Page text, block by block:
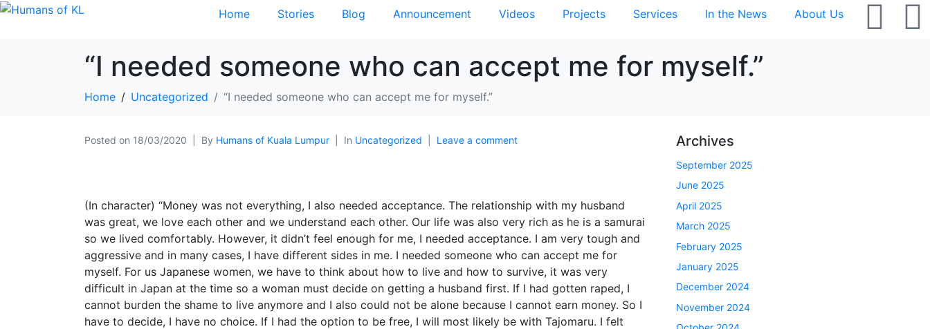
Home Stories Blog Announcement Videos Projects Services In the News About Us
“I needed someone who can accept me for myself.”
Home Uncategorized “I needed someone who can accept me for myself.”
Posted on 18/03/2020 By Humans of Kuala Lumpur In Uncategorized Leave a comment
(In character) “Money was not everything, I also needed acceptance. The relationship with my husband
was great, we love each other and we understand each other. Our life was also very rich as he is a samurai
so we lived comfortably. However, it didn’t feel enough for me, I needed acceptance. I am very tough and
aggressive and in many cases, I have different sides in me. I needed someone who can accept me for
myself. For us Japanese women, we have to think about how to live and how to survive, it was very
difficult in Japan at the time so a woman must decide on getting a husband first. If I had gotten raped, I
cannot burden the shame to live anymore and I also could not be alone because I cannot earn money. So I
have to decide, I have no choice. If I had the option to be free, I will most likely be with Tajomaru. I felt
Archives
September 2025
June 2025
April 2025
March 2025
February 2025
January 2025
December 2024
November 2024